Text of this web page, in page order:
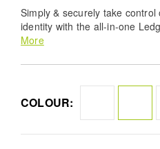
Simply & securely take
identity with the all-in-one
playful new Ledger Nano™
More
COLOUR: